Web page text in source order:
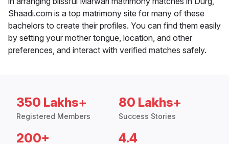
Shaadi.com is a top matrimony site for many of these
bachelors to create their profiles. You can find them easily
by setting your mother tongue, location, and other
preferences, and interact with verified matches safely.
350 Lakhs+
Registered Members
80 Lakhs+
Success Stories
200+ 4.4